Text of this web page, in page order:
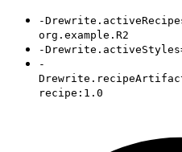
-
org.example.R2
-
-
recipe:1.0